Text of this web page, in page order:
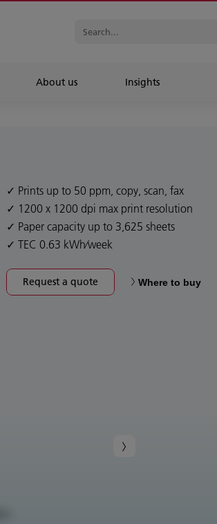
About us Insights
Prints up to 50 ppm, copy, scan, fax
1200 x 1200 dpi max print resolution
Paper capacity up to 3,625 sheets
TEC 0.63 kWh⁄week
Request a quote Where to buy